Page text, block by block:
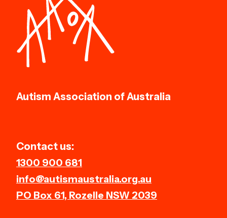
Autism Association of Australia
Contact us:
1300 900 681
info@autismaustralia.org.au
PO Box 61, Rozelle NSW 2039